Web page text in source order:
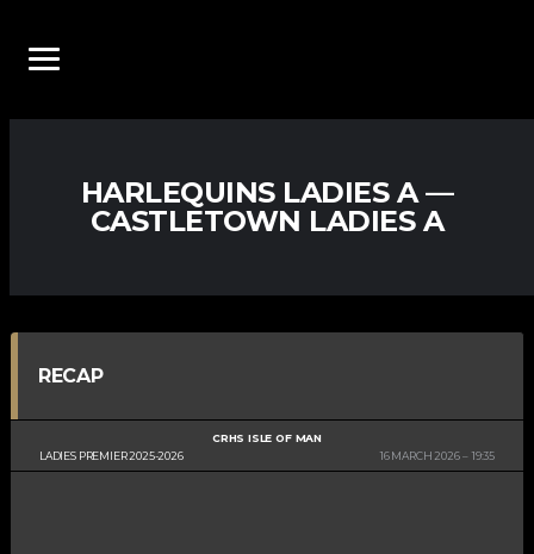
HARLEQUINS LADIES A —
CASTLETOWN LADIES A
RECAP
LADIES PREMIER 2025-2026
CRHS ISLE OF MAN
16 MARCH 2026
19:35